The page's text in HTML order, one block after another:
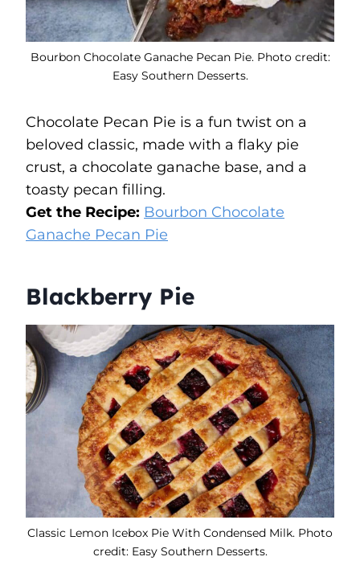
Bourbon Chocolate Ganache Pecan Pie. Photo credit:
Easy Southern Desserts.
Chocolate Pecan Pie is a fun twist on a
beloved classic, made with a flaky pie
crust, a chocolate ganache base, and a
toasty pecan filling.
Get the Recipe: Bourbon Chocolate
Ganache Pecan Pie
Blackberry Pie
Classic Lemon Icebox Pie With Condensed Milk. Photo
credit: Easy Southern Desserts.